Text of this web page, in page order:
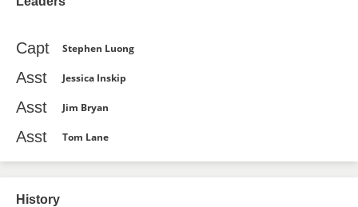
Capt Stephen Luong
Asst Jessica Inskip
Asst Jim Bryan
Asst Tom Lane
History